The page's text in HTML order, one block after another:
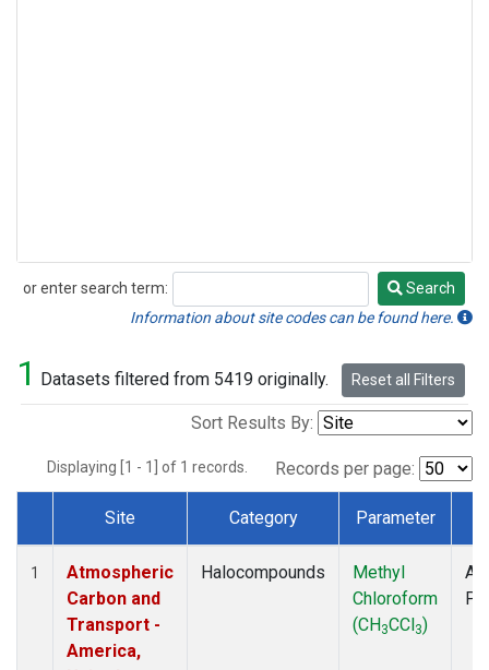
or enter search term:
Search
Search
Information about site codes can be found here.
1 Datasets filtered from 5419 originally. Reset all Filters
Sort Results By:
Displaying [1 - 1] of 1 records. Records per page:
Dataset Number
Site Category Parameter
1
Atmospheric
Carbon and
Transport -
America,
Halocompounds
Methyl
Chloroform
(CH3CCl3)